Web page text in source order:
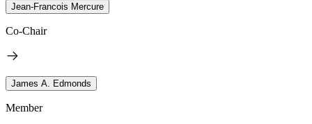
Jean-Francois Mercure
Co-Chair
James A. Edmonds
Member